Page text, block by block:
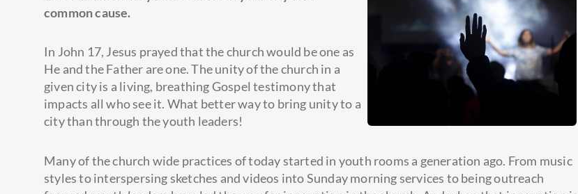
common cause.
In John 17, Jesus prayed that the church would be one as
He and the Father are one. The unity of the church in a
given city is a living, breathing Gospel testimony that
impacts all who see it. What better way to bring unity to a
city than through the youth leaders!
Many of the church wide practices of today started in youth rooms a generation ago. From music
styles to interspersing sketches and videos into Sunday morning services to being outreach